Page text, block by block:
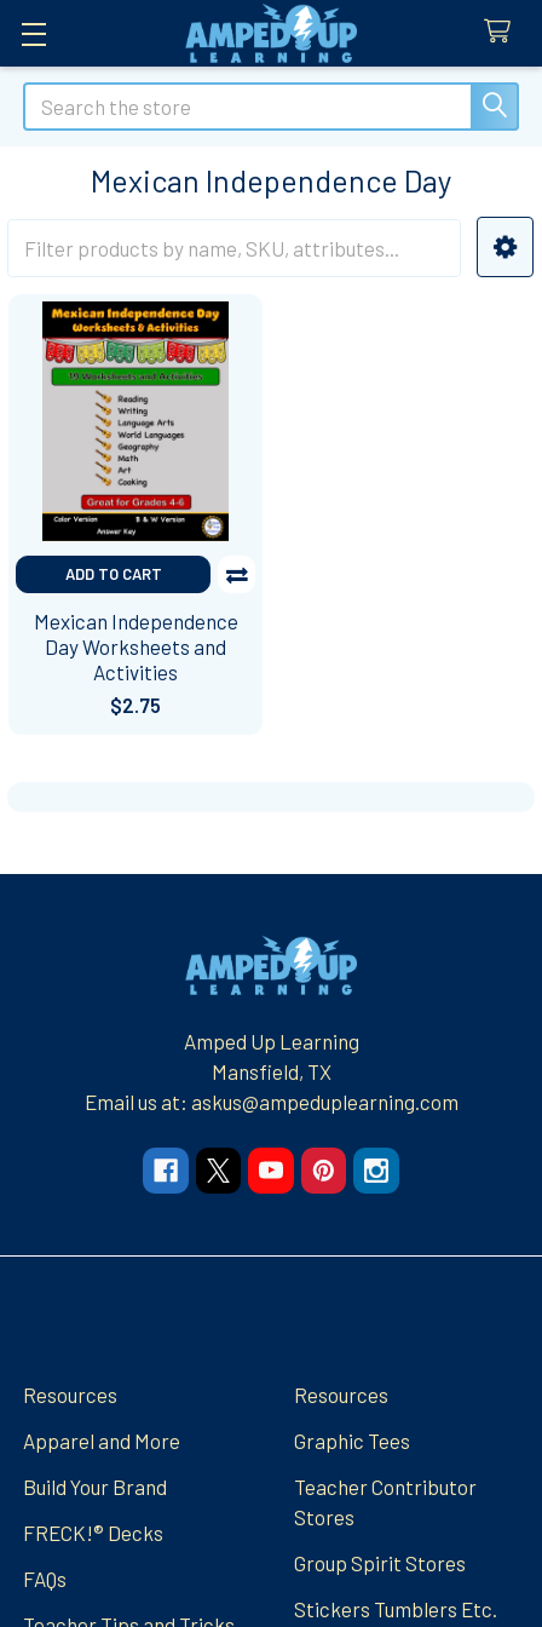
Search
Mexican Independence Day
Sidebar
ADD TO CART
Mexican Independence
Day Worksheets and
Activities
$2.75
Amped Up Learning
Mansfield, TX
Email us at: askus@ampeduplearning.com
Resources
Apparel and More
Build Your Brand
FRECK!® Decks
FAQs
Resources
Graphic Tees
Teacher Contributor
Stores
Group Spirit Stores
Stickers Tumblers Etc.